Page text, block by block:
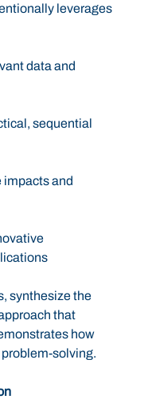
leverages
data and
sequential
impacts and
synthesize the
that
how
solving.